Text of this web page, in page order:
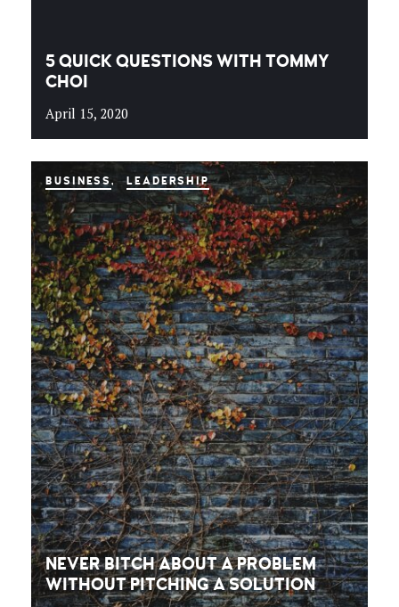
5 QUICK QUESTIONS WITH TOMMY
CHOI
April 15, 2020
BUSINESS LEADERSHIP
NEVER BITCH ABOUT A PROBLEM
WITHOUT PITCHING A SOLUTION